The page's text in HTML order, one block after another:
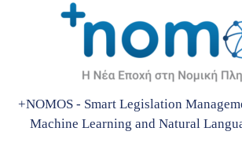
+NOMOS - Smart Legislation
Machine Learning and Natural